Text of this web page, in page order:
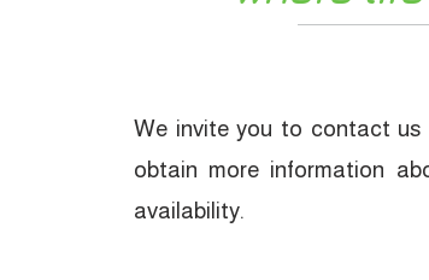
We invite you to contact
obtain more information
availability.